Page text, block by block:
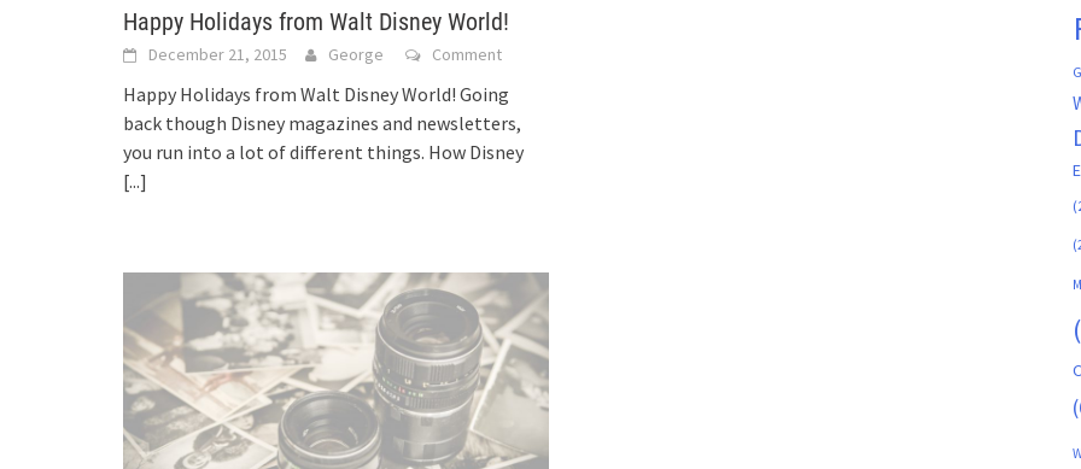
Happy Holidays from Walt Disney World!
December 21, 2015 George Comment
Happy Holidays from Walt Disney World! Going
back though Disney magazines and newsletters,
you run into a lot of different things. How Disney
[...]